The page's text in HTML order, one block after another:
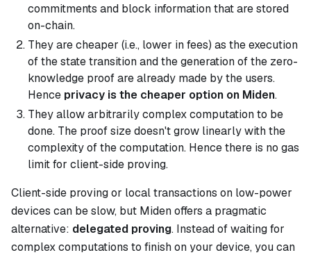
commitments and block information that are stored
on-chain.
They are cheaper (i.e., lower in fees) as the execution
of the state transition and the generation of the zero-
knowledge proof are already made by the users.
Hence privacy is the cheaper option on Miden.
They allow arbitrarily complex computation to be
done. The proof size doesn't grow linearly with the
complexity of the computation. Hence there is no gas
limit for client-side proving.
Client-side proving or local transactions on low-power
devices can be slow, but Miden offers a pragmatic
alternative: delegated proving. Instead of waiting for
complex computations to finish on your device, you can